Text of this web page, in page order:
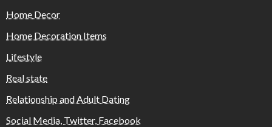
Home Decor
Home Decoration Items
Lifestyle
Real state
Relationship and Adult Dating
Social Media, Twitter, Facebook